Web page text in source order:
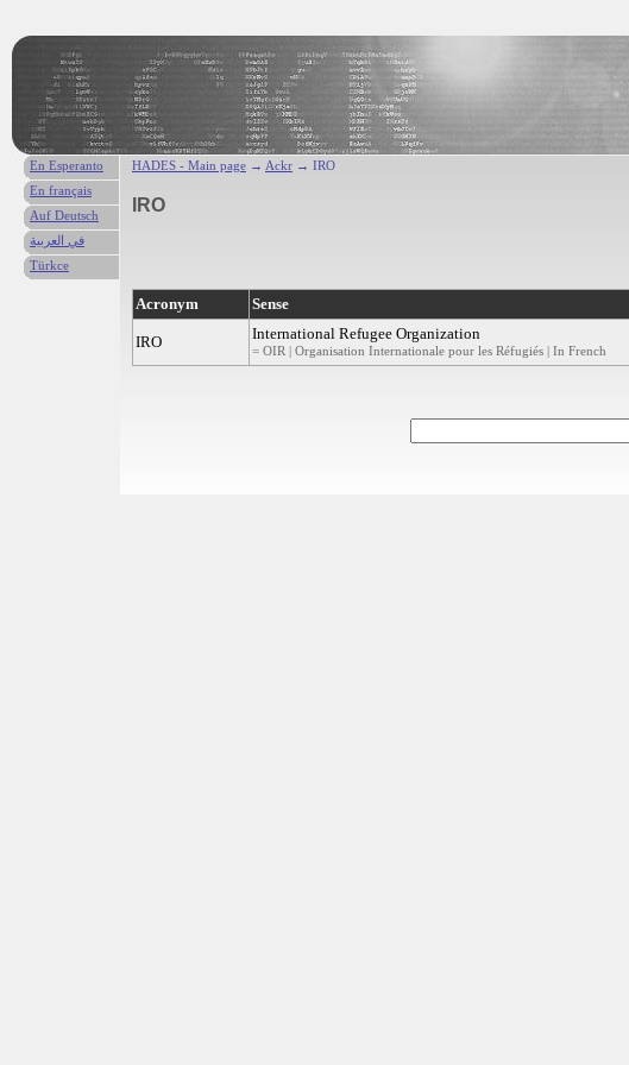
HADES - Main page → Ackr → IRO
IRO
Acronym Sense
IRO International Refugee Organization
= OIR | Organisation Internationale pour les Réfugiés | In French
En Esperanto
En français
Auf Deutsch
في العربية
Türkce